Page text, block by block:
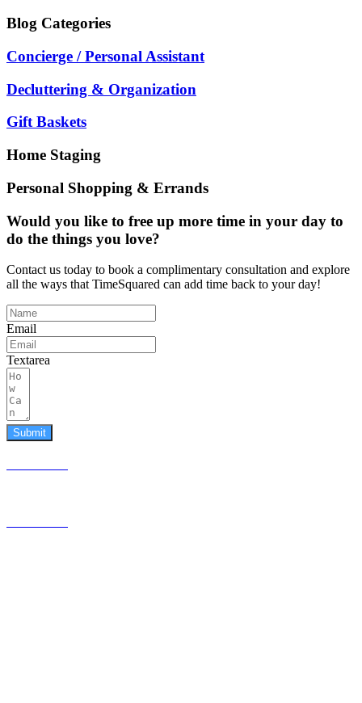
Blog Categories
Concierge / Personal Assistant
Decluttering & Organization
Gift Baskets
Home Staging
Personal Shopping & Errands
Would you like to free up more time in your day to
do the things you love?
Contact us today to book a complimentary consultation and explore
all the ways that TimeSquared can add time back to your day!
Email
Textarea
Submit